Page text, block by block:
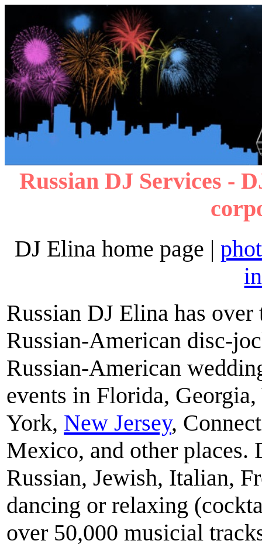
Russian DJ Services -
DJ Elina home page |
Russian DJ Elina has over
Russian-American disc-
Russian-American
events in Florida,
York, New Jersey,
Mexico, and other
Russian, Jewish, Italian,
dancing or relaxing
over 50,000 musicial